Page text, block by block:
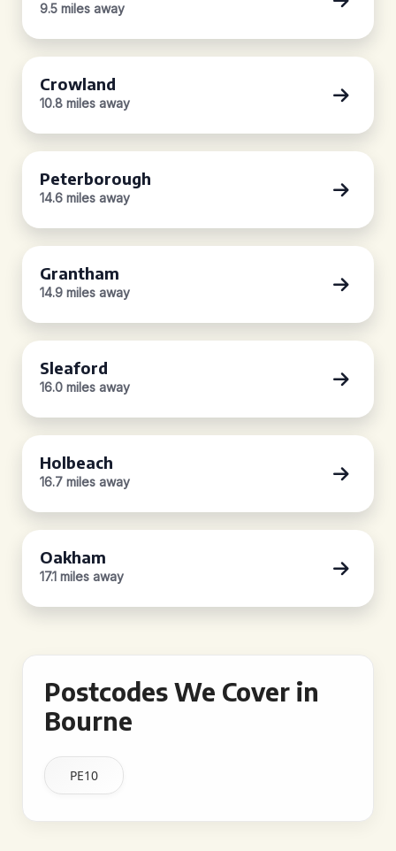
9.5 miles away
Crowland
10.8 miles away
Peterborough
14.6 miles away
Grantham
14.9 miles away
Sleaford
16.0 miles away
Holbeach
16.7 miles away
Oakham
17.1 miles away
Postcodes We Cover in
Bourne
PE10